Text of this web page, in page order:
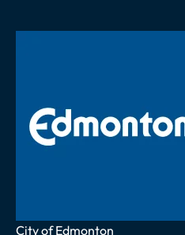
Address
City of Edmonton